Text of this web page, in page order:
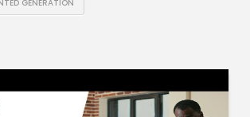
GENERATION